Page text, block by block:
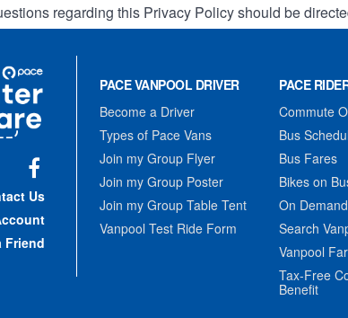
regarding this Privacy Policy should be
Us
Friend
PACE VANPOOL DRIVER
Become a Driver
Types of Pace Vans
Join my Group Flyer
Join my Group Poster
Join my Group Table Tent
Vanpool Test Ride Form
PACE
Commute
Bus
Bus Fares
Bikes on
On Demand
Search
Vanpool
Tax-Free
Benefit